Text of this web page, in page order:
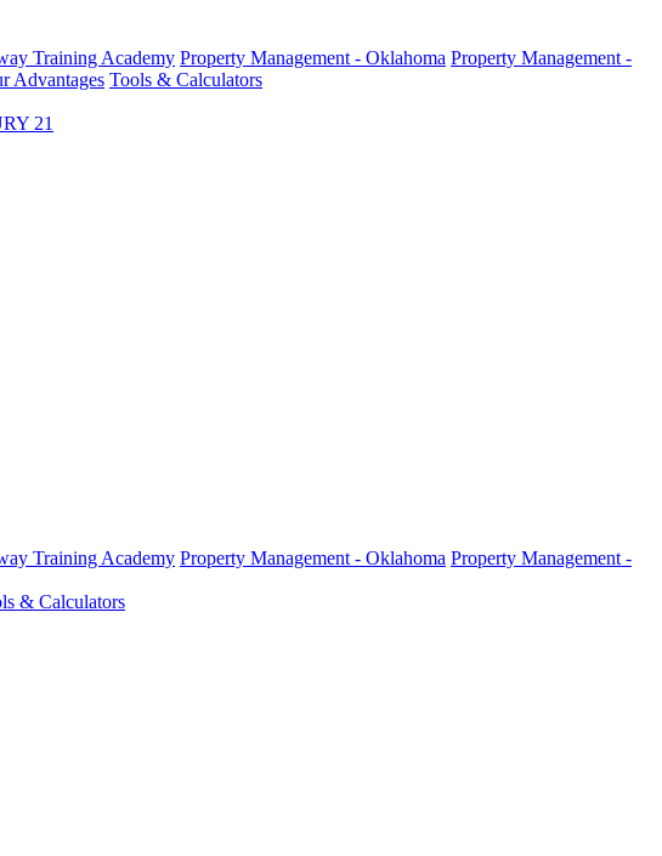
Training Academy Property Management - Oklahoma Property Management -
Advantages Tools & Calculators
21
Training Academy Property Management - Oklahoma Property Management -
& Calculators